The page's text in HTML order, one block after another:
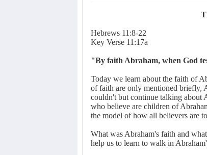
Hebrews 11:8-22
Key Verse 11:17a
"By faith Abraham, when God
Today we learn about the faith of
of faith are only mentioned briefly,
couldn't but continue talking about
who believe are children of
the model of how all believers are
What was Abraham's faith and
help us to learn to walk in